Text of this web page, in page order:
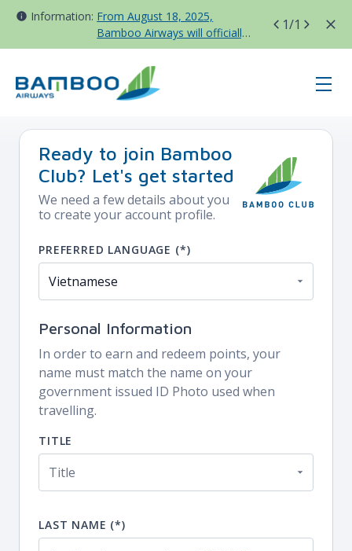
Information: From August 18, 2025,
Bamboo Airways will officially
move all domestic flights to
Tan Son Nhat Terminal T3
1/1
register - BAV - China
Ready to join Bamboo
Club? Let's get started
We need a few details about you
to create your account profile.
PREFERRED LANGUAGE (*)
Personal Information
In order to earn and redeem points, your
name must match the name on your
government issued ID Photo used when
travelling.
TITLE
LAST NAME (*)